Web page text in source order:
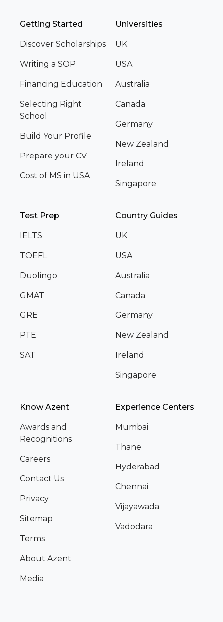
Getting Started
Discover Scholarships
Writing a SOP
Financing Education
Selecting Right
School
Build Your Profile
Prepare your CV
Cost of MS in USA
Universities
UK
USA
Australia
Canada
Germany
New Zealand
Ireland
Singapore
Test Prep
IELTS
TOEFL
Duolingo
GMAT
GRE
PTE
SAT
Country Guides
UK
USA
Australia
Canada
Germany
New Zealand
Ireland
Singapore
Know Azent
Awards and
Recognitions
Careers
Contact Us
Privacy
Sitemap
Terms
About Azent
Media
Experience Centers
Mumbai
Thane
Hyderabad
Chennai
Vijayawada
Vadodara